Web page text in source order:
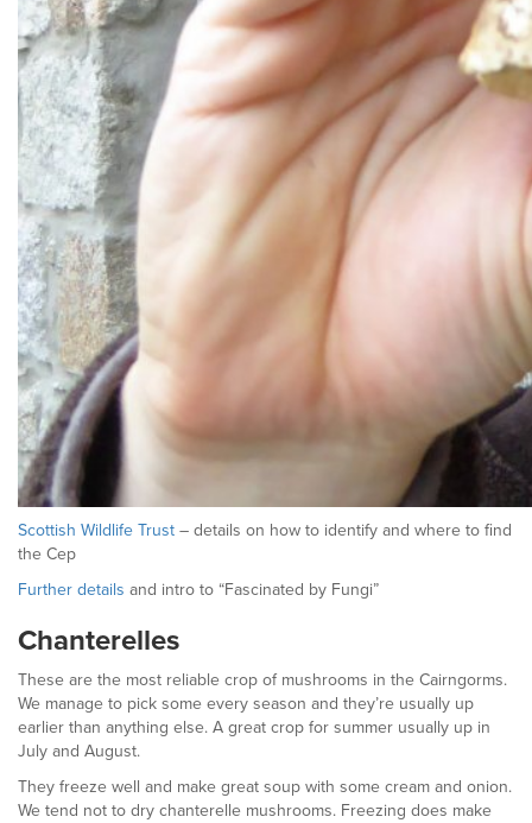
Scottish Wildlife Trust – details on how to identify and where to find
the Cep
Further details and intro to “Fascinated by Fungi”
Chanterelles
These are the most reliable crop of mushrooms in the Cairngorms.
We manage to pick some every season and they’re usually up
earlier than anything else. A great crop for summer usually up in
July and August.
They freeze well and make great soup with some cream and onion.
We tend not to dry chanterelle mushrooms. Freezing does make